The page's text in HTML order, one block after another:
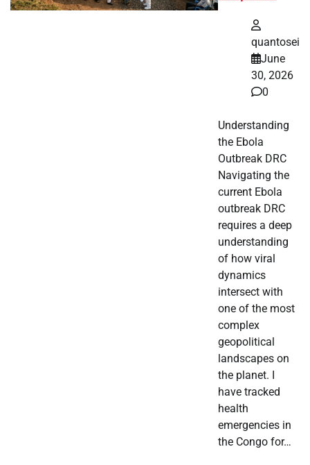
quantosei
June
30, 2026
0
Understanding
the Ebola
Outbreak DRC
Navigating the
current Ebola
outbreak DRC
requires a deep
understanding
of how viral
dynamics
intersect with
one of the most
complex
geopolitical
landscapes on
the planet. I
have tracked
health
emergencies in
the Congo for…